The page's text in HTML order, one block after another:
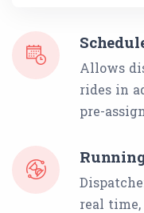
Allows
rides in
pre-
real